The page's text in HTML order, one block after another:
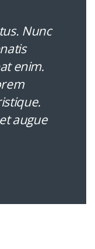
Nunc
enim.
augue